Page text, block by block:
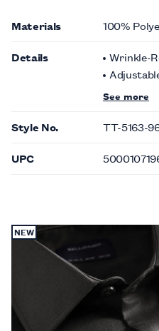
Materials 100%
Details
Wrinkle-
See more
Style No. TT-5163-
UPC
NEW